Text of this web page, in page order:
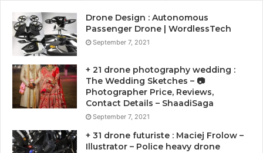
Drone Design : Autonomous
Passenger Drone | WordlessTech
September 7, 2021
+ 21 drone photography wedding :
The Wedding Sketches – 📷
Photographer Price, Reviews,
Contact Details – ShaadiSaga
September 7, 2021
+ 31 drone futuriste : Maciej Frolow –
Illustrator – Police heavy drone